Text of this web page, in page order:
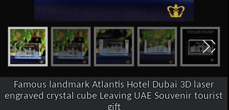
Famous landmark Atlantis Hotel Dubai 3D laser
engraved crystal cube Leaving UAE Souvenir tourist
gift